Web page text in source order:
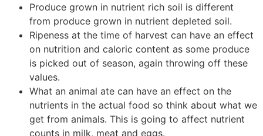
Produce grown in nutrient rich soil is different
from produce grown in nutrient depleted soil.
Ripeness at the time of harvest can have an effect
on nutrition and caloric content as some produce
is picked out of season, again throwing off these
values.
What an animal ate can have an effect on the
nutrients in the actual food so think about what we
get from animals. This is going to affect nutrient
counts in milk, meat and eggs.